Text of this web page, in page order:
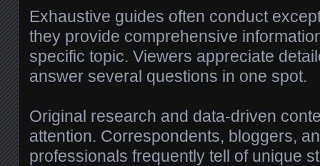
Exhaustive guides often conduct
they provide comprehensive
specific topic. Viewers appreciate
answer several questions in one spot.
Original research and data-driven
attention. Correspondents, bloggers,
professionals frequently tell of unique